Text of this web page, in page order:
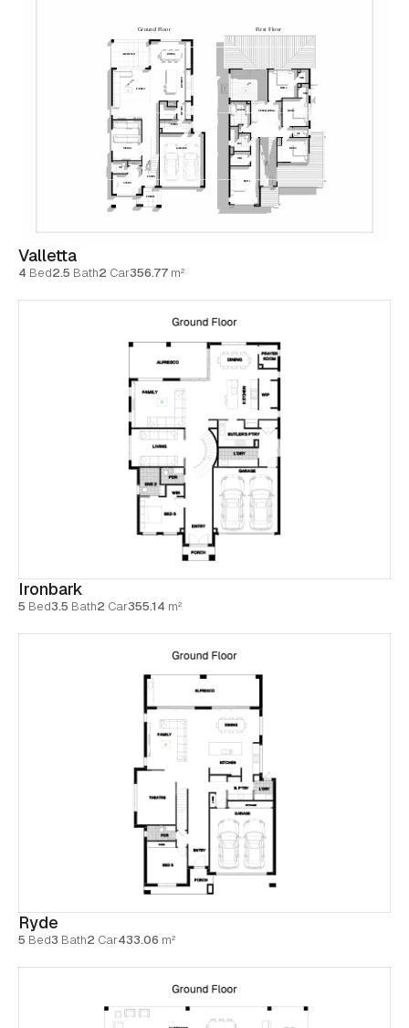
Valletta
4 Bed2.5 Bath2 Car356.77 m²
Ironbark
5 Bed3.5 Bath2 Car355.14 m²
Ryde
5 Bed3 Bath2 Car433.06 m²